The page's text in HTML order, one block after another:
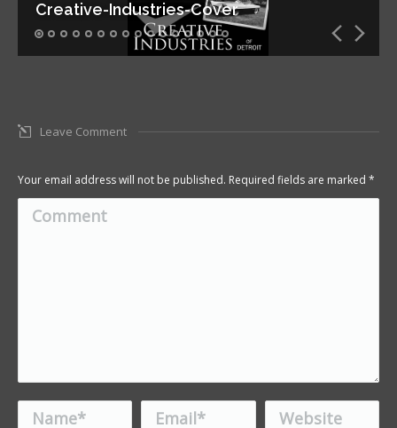
Creative-Industries-Cover
Leave Comment
Your email address will not be published. Required fields are marked *
Comment
Name * Email * Website